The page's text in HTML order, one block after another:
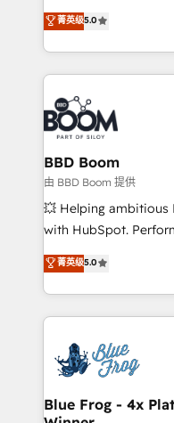
implementations •
sales, and service
multi-hub solutions
across your entire tech stack.
by top brands such
International Sports
Notion, Soundcloud,
Randstad, Uber Freight,
the largest technical
partner and expertise
business-first
custom development, and
work with Aptitude
development, and
100% US-based, FTE team
migrations from
integration,
菁英级5.0
BBD Boom
由 BBD Boom 提供
💥 Helping ambitious
with HubSpot.
BBD Boom is the
to HubSpot Better.
solve all your
adoption, sales
the first time 🔧
HubSpot set-up for
and build using
菁英级5.0
Blue Frog - 4x